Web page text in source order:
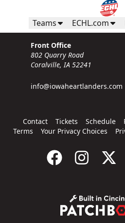
Teams ECHL.com
Front Office
802 Quarry Road
Coralville, IA 52241
info@iowaheartlanders.com
Contact Tickets Schedule
Terms
Your Privacy Choices